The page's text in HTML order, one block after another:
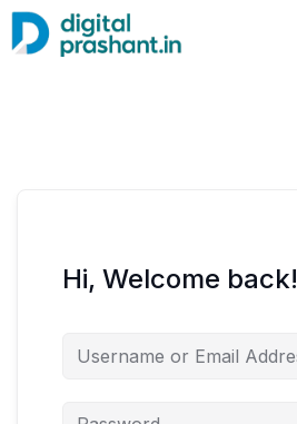
Hi, Welcome back!